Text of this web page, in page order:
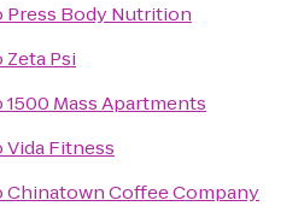
Press Body Nutrition
Zeta Psi
1500 Mass Apartments
Vida Fitness
Chinatown Coffee Company